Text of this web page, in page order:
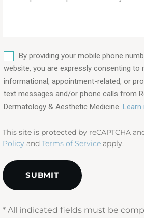
interested
in?
(Required)
By providing your mobile phone
website, you are expressly consenting to
informational, appointment-related, or
text messages and/or phone calls from
Dermatology & Aesthetic Medicine. Learn
This site is protected by reCAPTCHA
Policy and Terms of Service apply.
* All indicated fields must be